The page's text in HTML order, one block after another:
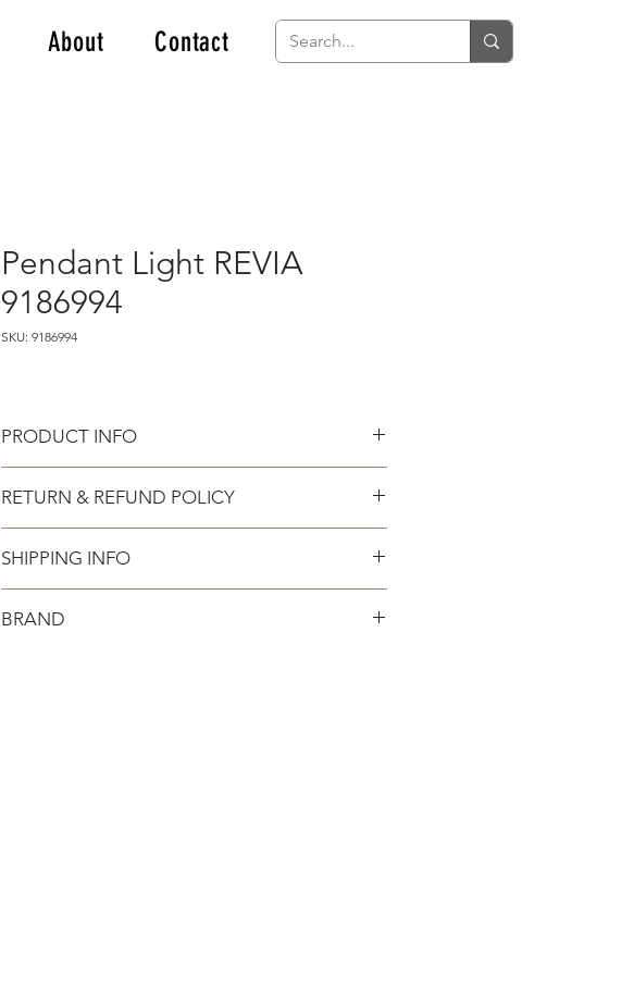
About Contact
Pendant Light REVIA
9186994
SKU: 9186994
PRODUCT INFO
RETURN & REFUND POLICY
SHIPPING INFO
BRAND